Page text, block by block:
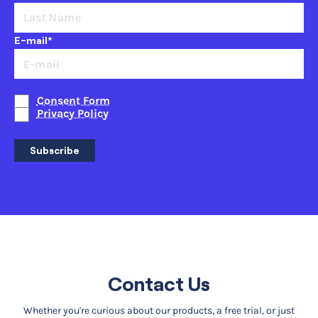
E-mail*
Consent Form
Privacy Policy
Subscribe
Contact Us
Whether you're curious about our products, a free trial, or just